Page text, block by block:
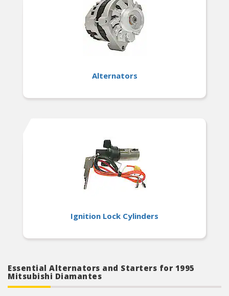
Alternators
Ignition Lock Cylinders
Essential Alternators and Starters for 1995
Mitsubishi Diamantes